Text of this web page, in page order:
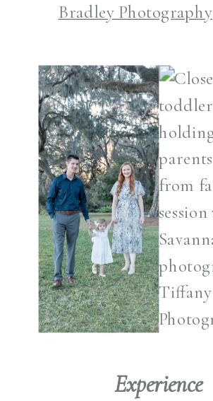
Bradley Photography
Experience